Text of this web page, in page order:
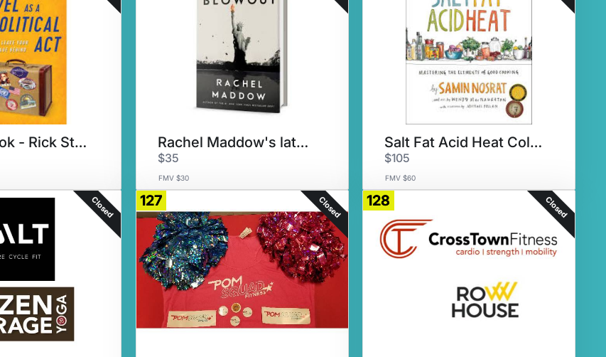
Signed Book - Rick Steves Rachel Maddow's latest book
$35
FMV $30
Salt Fat Acid Heat Collection
$105
FMV $60
Closed 127 Closed 128 Closed